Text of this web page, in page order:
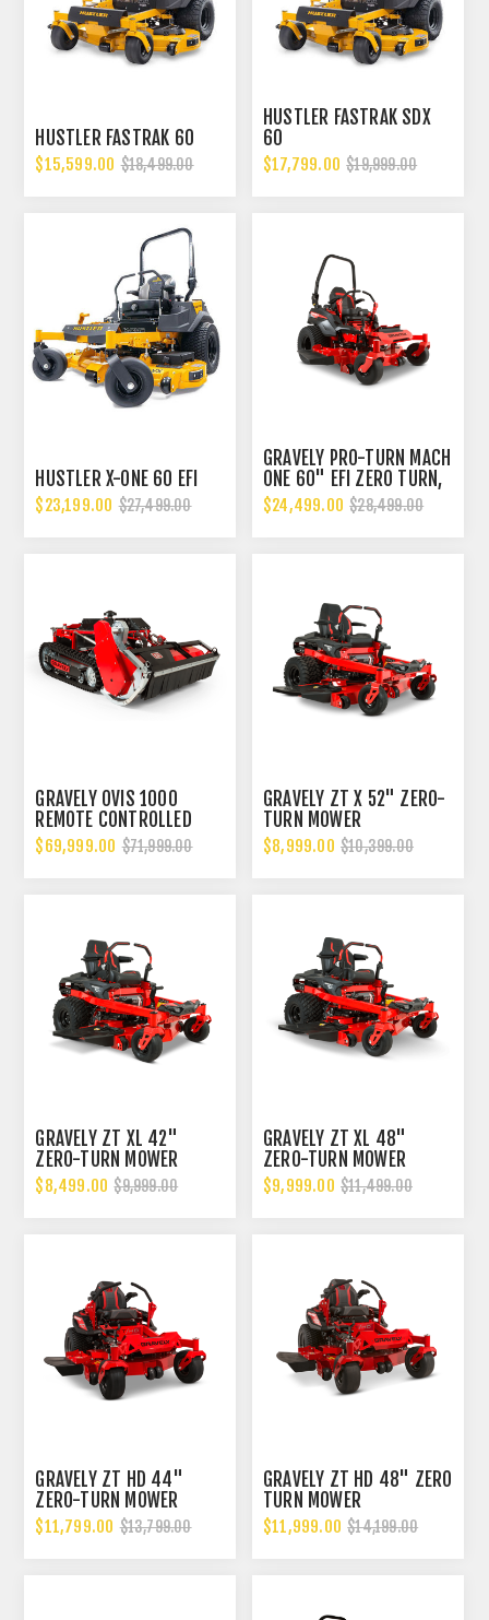
HUSTLER FASTRAK 60
$15,599.00 $18,499.00
HUSTLER FASTRAK SDX
60
$17,799.00 $19,999.00
HUSTLER X-ONE 60 EFI
$23,199.00 $27,499.00
GRAVELY PRO-TURN MACH
ONE 60" EFI ZERO TURN,
HIGH GRASS MOWER
$24,499.00 $28,499.00
GRAVELY OVIS 1000
REMOTE CONTROLLED
STEEP SLOPE, HIGH
GRASS FLAIL MOWER
$69,999.00 $71,999.00
GRAVELY ZT X 52" ZERO-
TURN MOWER
$8,999.00 $10,399.00
GRAVELY ZT XL 42"
ZERO-TURN MOWER
$8,499.00 $9,999.00
GRAVELY ZT XL 48"
ZERO-TURN MOWER
$9,999.00 $11,499.00
GRAVELY ZT HD 44"
ZERO-TURN MOWER
$11,799.00 $13,799.00
GRAVELY ZT HD 48" ZERO
TURN MOWER
$11,999.00 $14,199.00